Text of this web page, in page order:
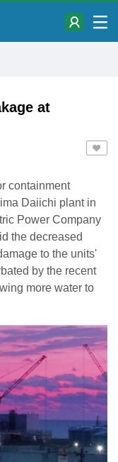
at
containment
Daiichi plant in
Power Company
the decreased
to the units'
by the recent
more water to